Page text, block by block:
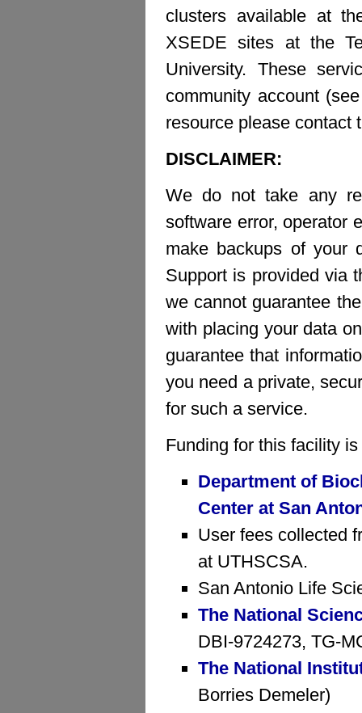
clusters available at
XSEDE sites at the
University. These
community account
resource please contact
DISCLAIMER:
We do not take any
software error, operator
make backups of your
Support is provided via
we cannot guarantee
with placing your data
guarantee that
you need a private,
for such a service.
Funding for this facility
Department of
Center at San
User fees collected
at UTHSCSA.
San Antonio Life
The National
DBI-9724273, TG-
The National
Borries Demeler)